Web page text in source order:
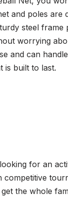
and poles are
steel
worrying
and can
is built to last.
for an
the whole